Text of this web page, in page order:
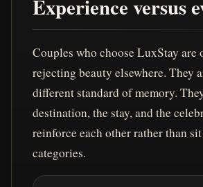
Experience versus
Couples who choose LuxStay are
rejecting beauty elsewhere. They
different standard of memory.
destination, the stay, and the
reinforce each other rather than
categories.